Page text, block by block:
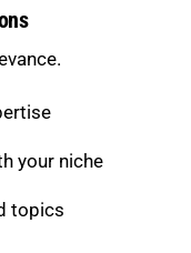
your niche
topics